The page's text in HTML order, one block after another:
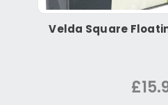
Velda Square